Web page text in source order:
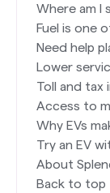
Where am I
Fuel is one
Need help
Lower
Toll and tax
Access to
Why EVs
Try an EV
About
Back to top